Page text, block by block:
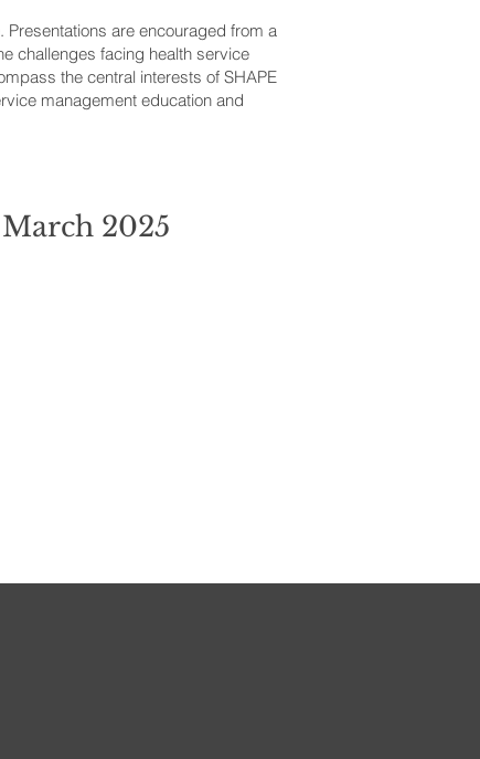
Presentations are encouraged from a
challenges facing health service
the central interests of SHAPE
management education and
2025